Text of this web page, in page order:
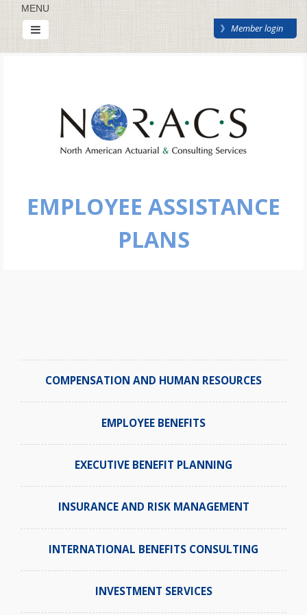
MENU
Member login
EMPLOYEE ASSISTANCE
PLANS
COMPENSATION AND HUMAN RESOURCES
EMPLOYEE BENEFITS
EXECUTIVE BENEFIT PLANNING
INSURANCE AND RISK MANAGEMENT
INTERNATIONAL BENEFITS CONSULTING
INVESTMENT SERVICES